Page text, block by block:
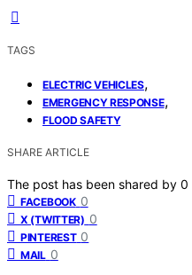
TAGS
ELECTRIC VEHICLES,
EMERGENCY RESPONSE,
FLOOD SAFETY
SHARE ARTICLE
The post has been shared by 0
FACEBOOK 0
X (TWITTER) 0
PINTEREST 0
MAIL 0